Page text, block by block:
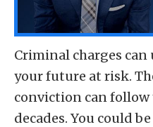
Criminal charges
your future at risk.
conviction can follow
decades. You could